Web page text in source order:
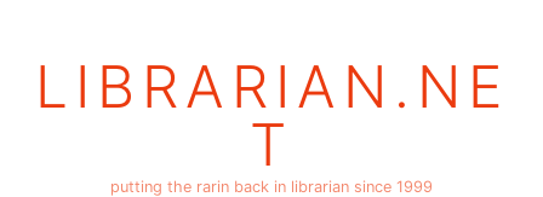
LIBRARIAN.NE
T
putting the rarin back in librarian since 1999